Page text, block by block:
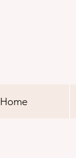
Home